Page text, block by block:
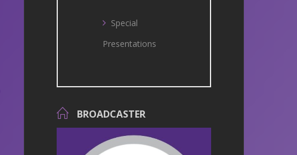
Special
Presentations
BROADCASTER